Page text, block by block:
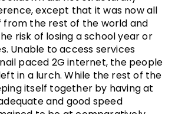
except that it was now all
the rest of the world and
risk of losing a school year or
Unable to access services
paced 2G internet, the people
in a lurch. While the rest of the
itself together by having at
and good speed